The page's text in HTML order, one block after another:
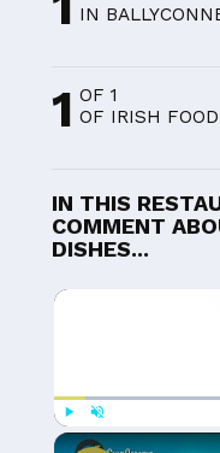
IN
1 OF 1
OF IRISH
IN THIS
COMMENT
DISHES...
Play Unmute